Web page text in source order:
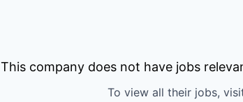
This company does not have jobs
To view all their jobs,